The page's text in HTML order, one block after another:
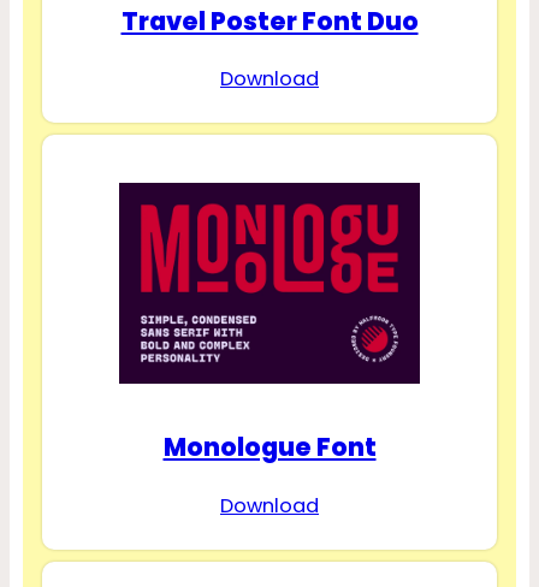
Travel Poster Font Duo
Download
Monologue Font
Download